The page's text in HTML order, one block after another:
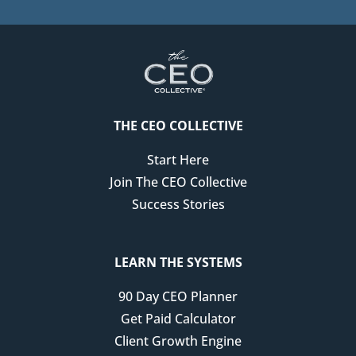
surface in a way that allows the idea that you have or
that unique perspective or point of view to really shine.
realize, I think because I think anyone who's been in
own content for a long time where you've worked with
it kind of drives you crazy when you're sitting there
and I know people know me for this and this and this,
but there's sometimes it can feel like you're being
pulled in a million directions when you don't have that
THE CEO COLLECTIVE
Start Here
Join The CEO Collective
Success Stories
LEARN THE SYSTEMS
90 Day CEO Planner
Get Paid Calculator
Client Growth Engine